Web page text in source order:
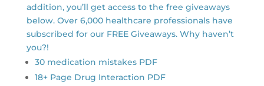
addition, you’ll get access to the free giveaways
below. Over 6,000 healthcare professionals have
subscribed for our FREE Giveaways. Why haven’t
you?!
30 medication mistakes PDF
18+ Page Drug Interaction PDF